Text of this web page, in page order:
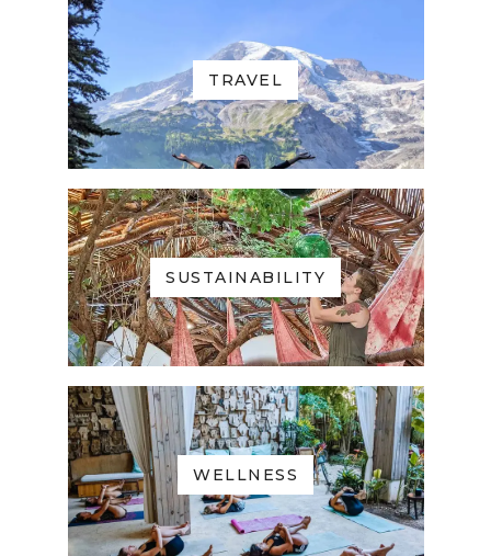
TRAVEL
SUSTAINABILITY
WELLNESS